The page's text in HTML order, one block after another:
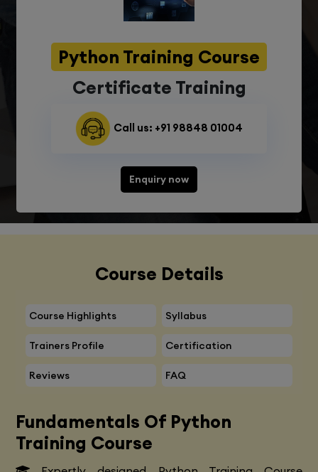
Python Training Course
Certificate Training
Call us: +91 98848 01004
Enquiry now
Course Details
Course Highlights Syllabus
Trainers Profile Certification
Reviews FAQ
Fundamentals Of Python
Training Course